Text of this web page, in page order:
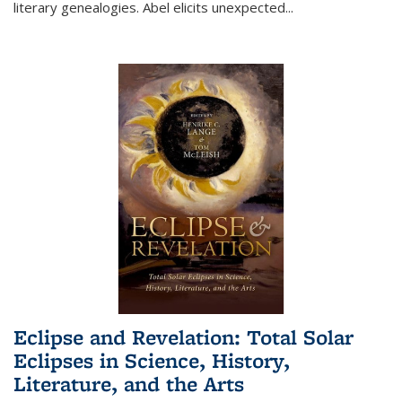
literary genealogies. Abel elicits unexpected...
Eclipse and Revelation: Total Solar
Eclipses in Science, History,
Literature, and the Arts